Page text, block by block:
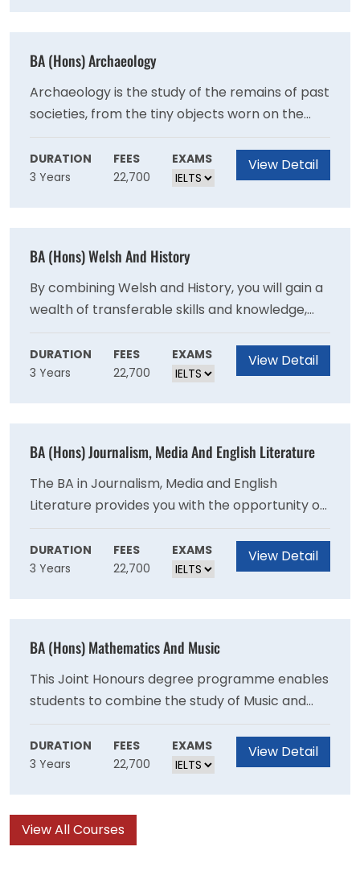
global workforce and opening the doors to a
variety of career paths.
BA (Hons) Archaeology
Archaeology is the study of the remains of past
societies, from the tiny objects worn on the
body to monumental complexes such as
Stonehenge. Blending the sciences and
humanities, archaeology will equip you to
years ago to the present day.
DURATION
3 Years
FEES
22,700
EXAMS View Detail
BA (Hons) Welsh And History
By combining Welsh and History, you will gain a
wealth of transferable skills and knowledge,
opening the doors to a variety of career
paths.The course aims to produce graduates
with a thorough academic and practical
employability and creative skills relevant to
modern Wales.
DURATION
3 Years
FEES
22,700
EXAMS View Detail
BA (Hons) Journalism, Media And English Literature
The BA in Journalism, Media and English
Literature provides you with the opportunity of
specialising in two university honours subjects.
Many students find joint honours both
stimulating and rewarding as they observe
that link the subjects, be they critical analysis,
historical contexts or recent research.
DURATION
3 Years
FEES
22,700
EXAMS View Detail
BA (Hons) Mathematics And Music
This Joint Honours degree programme enables
students to combine the study of Music and
Mathematics. The time spent on each subject
is effectively equal, enabling you to benefit
from developing your musical understanding
encouraged to actively pursue your own areas
DURATION
3 Years
FEES
22,700
EXAMS View Detail
View All Courses